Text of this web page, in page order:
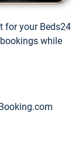
for your Beds24
while